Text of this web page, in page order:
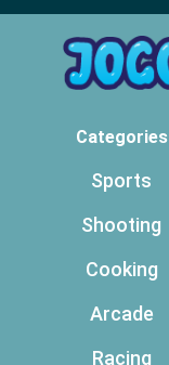
Categories
Sports
Shooting
Cooking
Arcade
Racing